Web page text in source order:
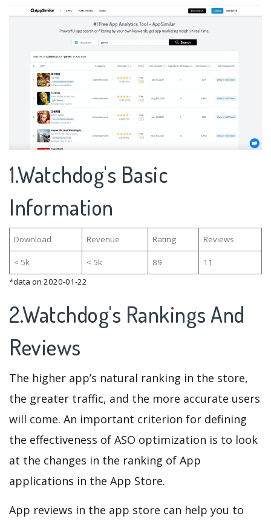
1.Watchdog's Basic
Information
Download Revenue Rating Reviews
< 5k < 5k 89
11
*data on 2020-01-22
2.Watchdog's Rankings And
Reviews
The higher app’s natural ranking in the store,
the greater traffic, and the more accurate users
will come. An important criterion for defining
the effectiveness of ASO optimization is to look
at the changes in the ranking of App
applications in the App Store.
App reviews in the app store can help you to